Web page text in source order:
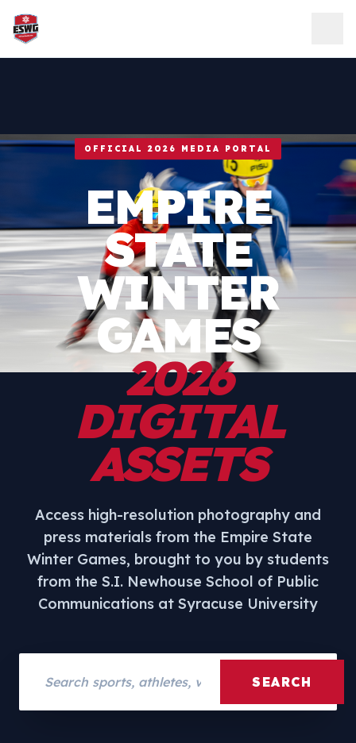
Skip to content
OFFICIAL 2026 MEDIA PORTAL
EMPIRE
STATE
WINTER
GAMES
2026
DIGITAL
ASSETS
Access high-resolution photography and
press materials from the Empire State
Winter Games, brought to you by students
from the S.I. Newhouse School of Public
Communications at Syracuse University
SEARCH